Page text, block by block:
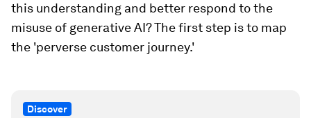
this understanding and better respond to the
misuse of generative AI? The first step is to map
the 'perverse customer journey.'
Discover